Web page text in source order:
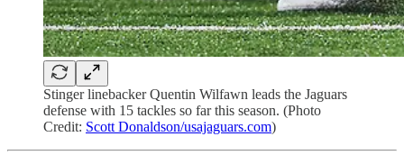
Stinger linebacker Quentin Wilfawn leads the Jaguars
defense with 15 tackles so far this season. (Photo
Credit: Scott Donaldson/usajaguars.com)